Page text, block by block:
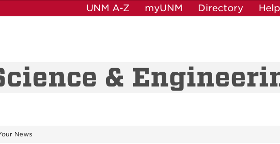
UNM A-Z myUNM Directory Help
&
News